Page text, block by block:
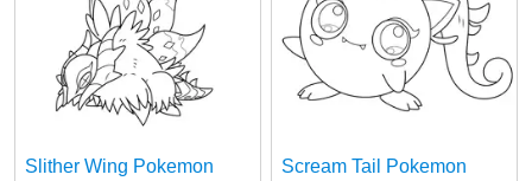
Slither Wing Pokemon Scream Tail Pokemon